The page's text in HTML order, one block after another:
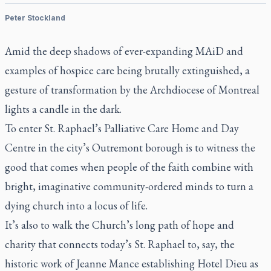
Peter Stockland
Amid the deep shadows of ever-expanding MAiD and
examples of hospice care being brutally extinguished, a
gesture of transformation by the Archdiocese of Montreal
lights a candle in the dark.
To enter St. Raphael’s Palliative Care Home and Day
Centre in the city’s Outremont borough is to witness the
good that comes when people of the faith combine with
bright, imaginative community-ordered minds to turn a
dying church into a locus of life.
It’s also to walk the Church’s long path of hope and
charity that connects today’s St. Raphael to, say, the
historic work of Jeanne Mance establishing Hotel Dieu as